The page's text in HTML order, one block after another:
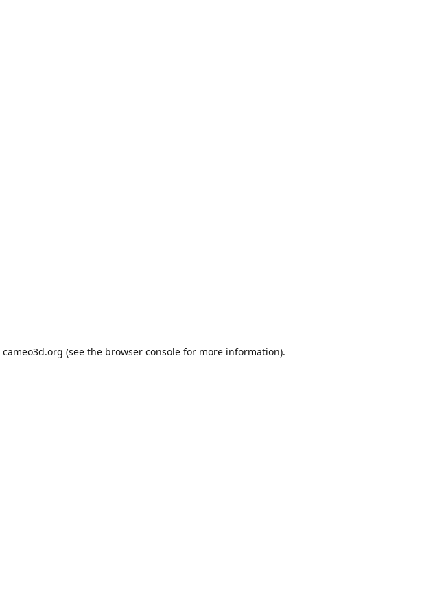
cameo3d.org (see the browser console for more information).